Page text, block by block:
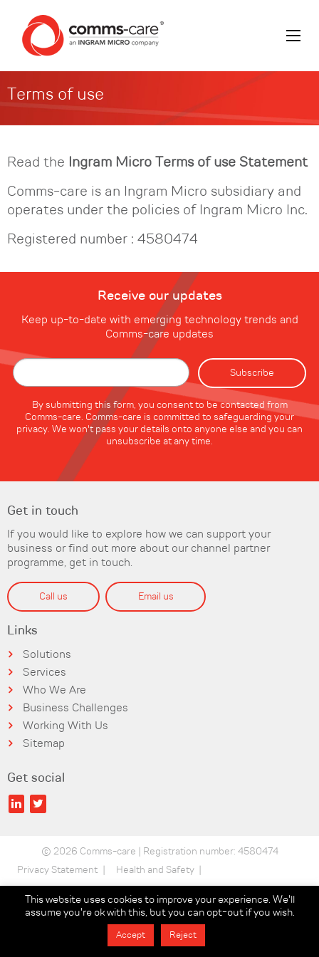
Terms of use
Read the Ingram Micro Terms of use Statement
Comms-care is an Ingram Micro subsidiary and
operates under the policies of Ingram Micro Inc.
Registered number : 4580474
Receive our updates
Keep up-to-date with emerging technology trends and
Comms-care updates
By submitting this form, you consent to be contacted from
Comms-care. Comms-care is committed to safeguarding your
privacy. We won't pass your details onto anyone else and you can
unsubscribe at any time.
Get in touch
If you would like to explore how we can support your
business or find out more about our channel partner
programme, get in touch.
Call us Email us
Links
Solutions
Services
Who We Are
Business Challenges
Working With Us
Sitemap
Get social
© 2026 Comms-care | Registration number: 4580474
Privacy Statement Health and Safety
Security Statement Terms of use
Data Protection Sustainability Policy
This website uses cookies to improve your experience. We'll
assume you're ok with this, but you can opt-out if you wish.
Accept Reject